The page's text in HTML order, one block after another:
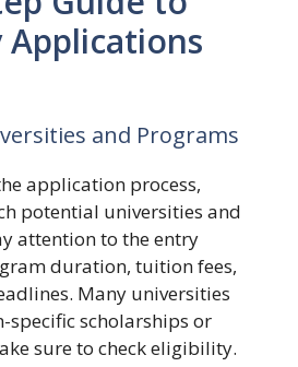
and Programs
application process,
potential universities and
attention to the entry
duration, tuition fees,
Many universities
specific scholarships or
sure to check eligibility.